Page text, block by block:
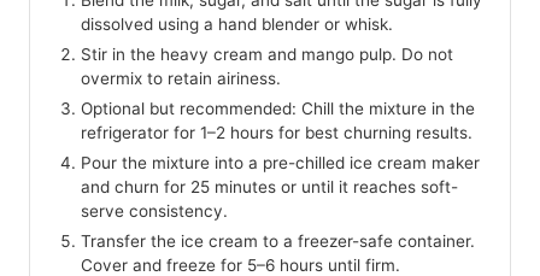
dissolved using a hand blender or whisk.
Stir in the heavy cream and mango pulp. Do not
overmix to retain airiness.
Optional but recommended: Chill the mixture in the
refrigerator for 1–2 hours for best churning results.
Pour the mixture into a pre-chilled ice cream maker
and churn for 25 minutes or until it reaches soft-
serve consistency.
Transfer the ice cream to a freezer-safe container.
Cover and freeze for 5–6 hours until firm.